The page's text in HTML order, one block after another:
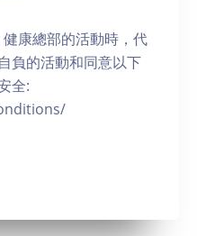
康總部的活動時，代
負的活動和同意以下
全: